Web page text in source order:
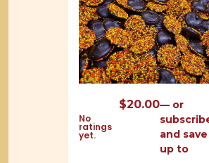
No
ratings
yet.
$20.00— or
and save
up to